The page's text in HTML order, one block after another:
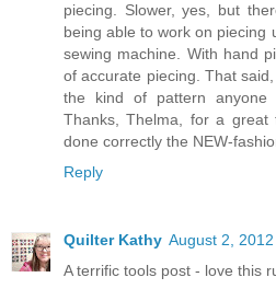
piecing. Slower, yes, but
being able to work on piecing
sewing machine. With hand
of accurate piecing. That
the kind of pattern
Thanks, Thelma, for a
done correctly the NEW-
Reply
Quilter Kathy August 2,
A terrific tools post - love this